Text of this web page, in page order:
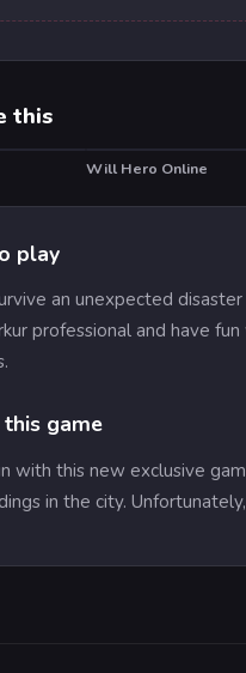
this
Will Hero Online
play
an unexpected
professional and have
game
with this new exclusive
in the city.